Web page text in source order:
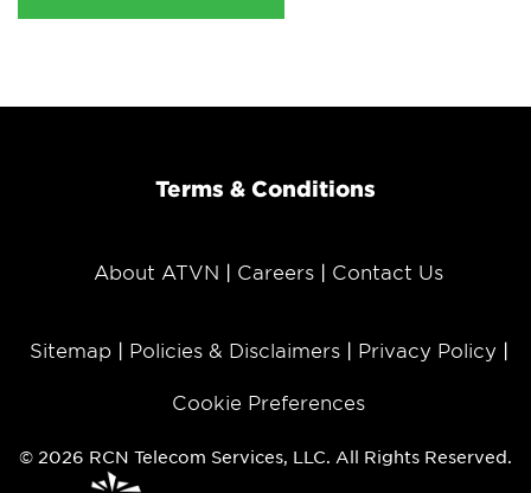
Terms & Conditions
About ATVN Careers Contact Us
Sitemap Policies & Disclaimers Privacy Policy
Cookie Preferences
© 2026 RCN Telecom Services, LLC. All Rights Reserved.